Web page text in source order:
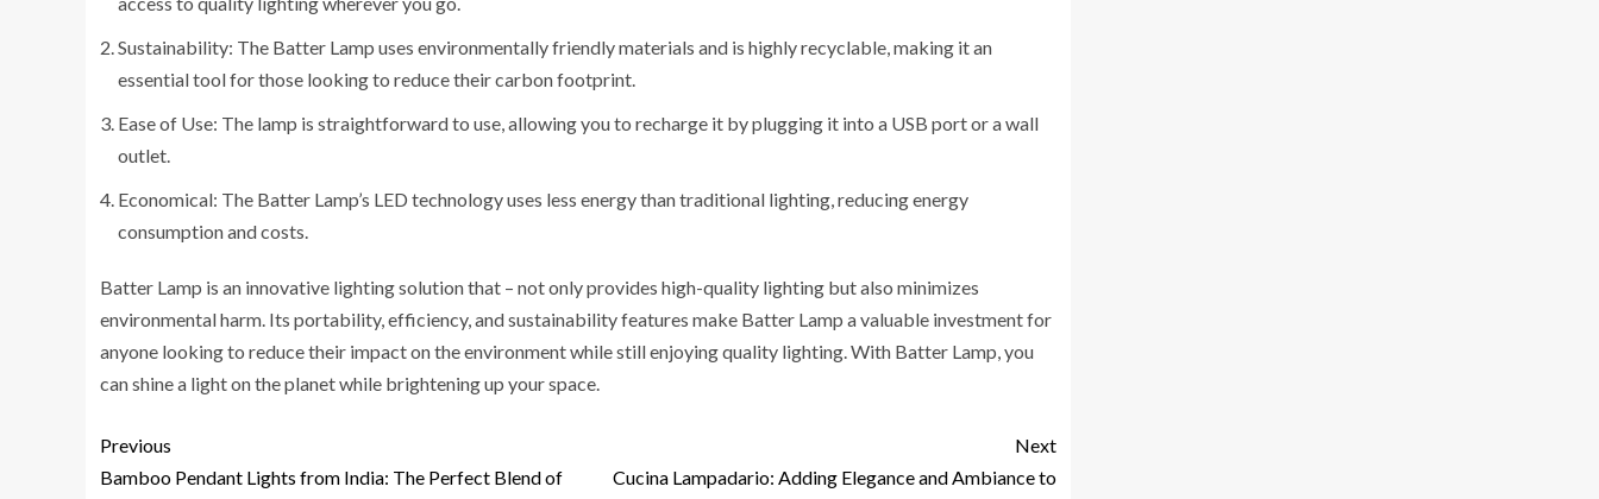
Sustainability: The Batter Lamp uses environmentally friendly materials and is highly recyclable, making it an
essential tool for those looking to reduce their carbon footprint.
Ease of Use: The lamp is straightforward to use, allowing you to recharge it by plugging it into a USB port or a wall
outlet.
Economical: The Batter Lamp’s LED technology uses less energy than traditional lighting, reducing energy
consumption and costs.
Batter Lamp is an innovative lighting solution that – not only provides high-quality lighting but also minimizes
environmental harm. Its portability, efficiency, and sustainability features make Batter Lamp a valuable investment for
anyone looking to reduce their impact on the environment while still enjoying quality lighting. With Batter Lamp, you
can shine a light on the planet while brightening up your space.
Previous
Bamboo Pendant Lights from India: The Perfect Blend of
Next
Cucina Lampadario: Adding Elegance and Ambiance to